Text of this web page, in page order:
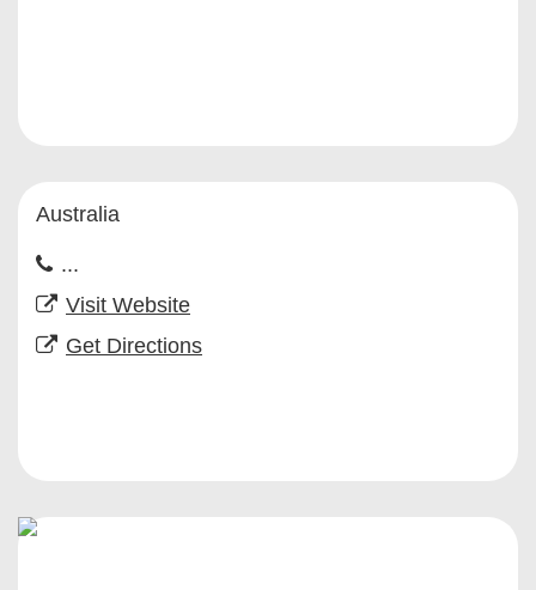
Australia
...
Visit Website
Get Directions